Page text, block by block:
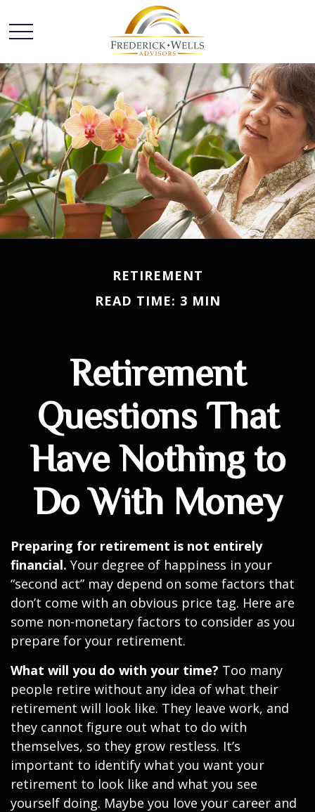
RETIREMENT
READ TIME: 3 MIN
Retirement
Questions That
Have Nothing to
Do With Money
Preparing for retirement is not entirely
financial. Your degree of happiness in your
“second act” may depend on some factors that
don’t come with an obvious price tag. Here are
some non-monetary factors to consider as you
prepare for your retirement.
What will you do with your time? Too many
people retire without any idea of what their
retirement will look like. They leave work, and
they cannot figure out what to do with
themselves, so they grow restless. It’s
important to identify what you want your
retirement to look like and what you see
yourself doing. Maybe you love your career and